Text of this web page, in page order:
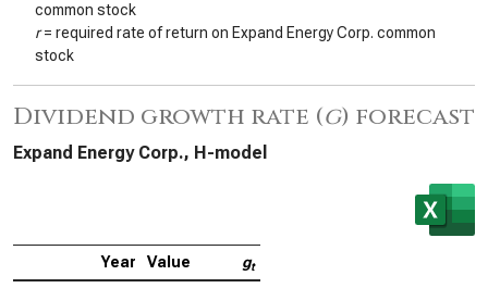
common stock
r= required rate of return on Expand Energy Corp. common
stock
Dividend growth rate (g) forecast
Expand Energy Corp., H-model
Year Value gt